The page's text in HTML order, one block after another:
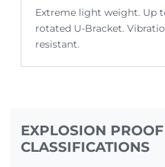
Extreme light weight. Up
rotated U-Bracket.
resistant.
EXPLOSION
CLASSIFICATIONS